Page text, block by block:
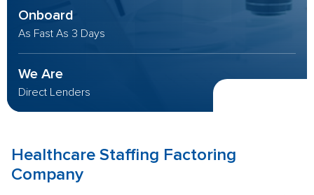
Onboard
As Fast As 3 Days
We Are
Direct Lenders
Healthcare Staffing Factoring
Company